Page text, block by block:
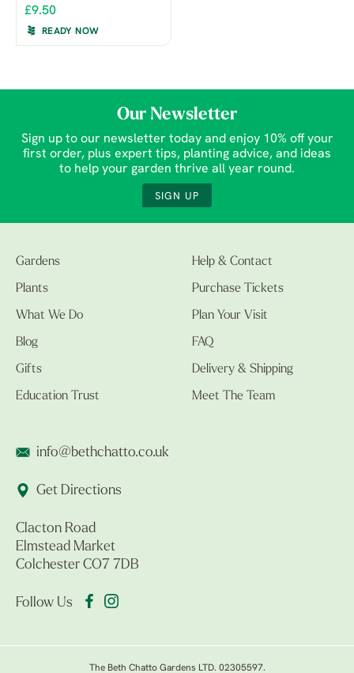
£9.50
READY NOW
Our Newsletter
Sign up to our newsletter today and enjoy 10% off your
first order, plus expert tips, planting advice, and ideas
to help your garden thrive all year round.
SIGN UP
Gardens
Plants
What We Do
Blog
Gifts
Education Trust
Help & Contact
Purchase Tickets
Plan Your Visit
FAQ
Delivery & Shipping
Meet The Team
info@bethchatto.co.uk
Get Directions
Clacton Road
Elmstead Market
Colchester CO7 7DB
Follow Us
The Beth Chatto Gardens LTD. 02305597.